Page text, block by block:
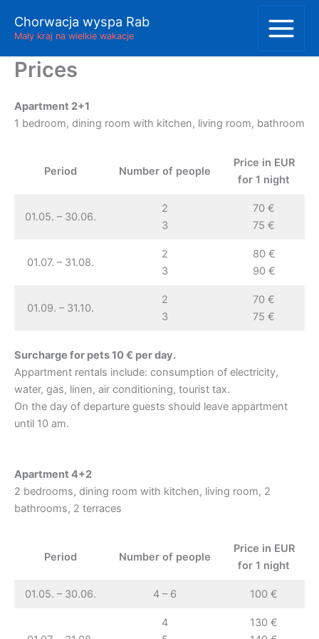
content
Chorwacja wyspa Rab
Mały kraj na wielkie wakacje
Prices
Apartment 2+1
1 bedroom, dining room with kitchen, living room, bathroom
Period Number of people
Price in EUR
for 1 night
01.05. – 30.06.
2
3
70 €
75 €
01.07. – 31.08.
2
3
80 €
90 €
01.09. – 31.10.
2
3
70 €
75 €
Surcharge for pets 10 € per day.
Appartment rentals include: consumption of electricity,
water, gas, linen, air conditioning, tourist tax.
On the day of departure guests should leave appartment
until 10 am.
Apartment 4+2
2 bedrooms, dining room with kitchen, living room, 2
bathrooms, 2 terraces
Period Number of people
Price in EUR
for 1 night
01.05. – 30.06. 4 – 6 100 €
4
130 €